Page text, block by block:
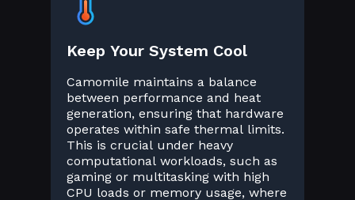
Keep Your System Cool
Camomile maintains a balance
between performance and heat
generation, ensuring that hardware
operates within safe thermal limits.
This is crucial under heavy
computational workloads, such as
gaming or multitasking with high
CPU loads or memory usage, where